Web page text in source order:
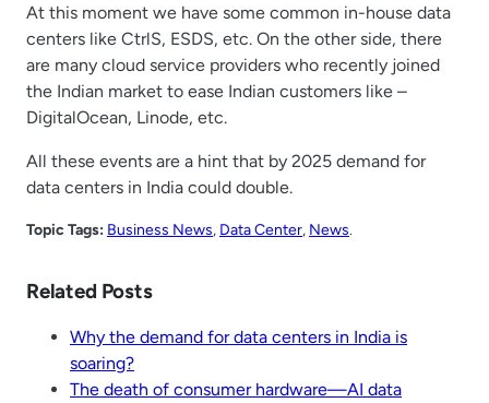
At this moment we have some common in-house data
centers like CtrlS, ESDS, etc. On the other side, there
are many cloud service providers who recently joined
the Indian market to ease Indian customers like –
DigitalOcean, Linode, etc.
All these events are a hint that by 2025 demand for
data centers in India could double.
Topic Tags: Business News, Data Center, News.
Related Posts
Why the demand for data centers in India is
soaring?
The death of consumer hardware—AI data